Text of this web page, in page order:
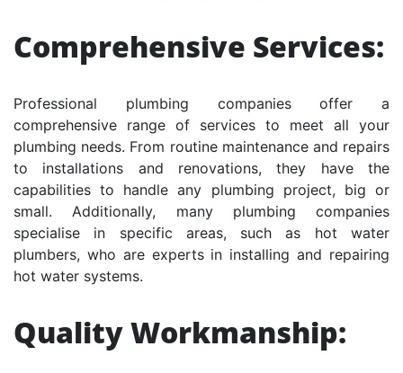
Comprehensive Services:
Professional plumbing companies offer a
comprehensive range of services to meet all your
plumbing needs. From routine maintenance and repairs
to installations and renovations, they have the
capabilities to handle any plumbing project, big or
small. Additionally, many plumbing companies
specialise in specific areas, such as hot water
plumbers, who are experts in installing and repairing
hot water systems.
Quality Workmanship: